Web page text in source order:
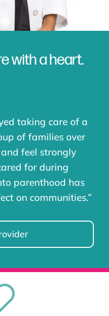
with a heart.
taking care of a
of families over
feel strongly
for during
parenthood has
on communities.”